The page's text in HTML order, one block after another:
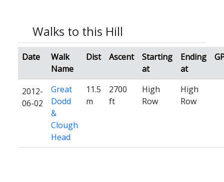
Walks to this Hill
Date
Walk
Name
Dist Ascent
Starting
at
Ending
at
2012-
06-02
Great
Dodd
&
Clough
Head
11.5
m
2700
ft
High
Row
High
Row